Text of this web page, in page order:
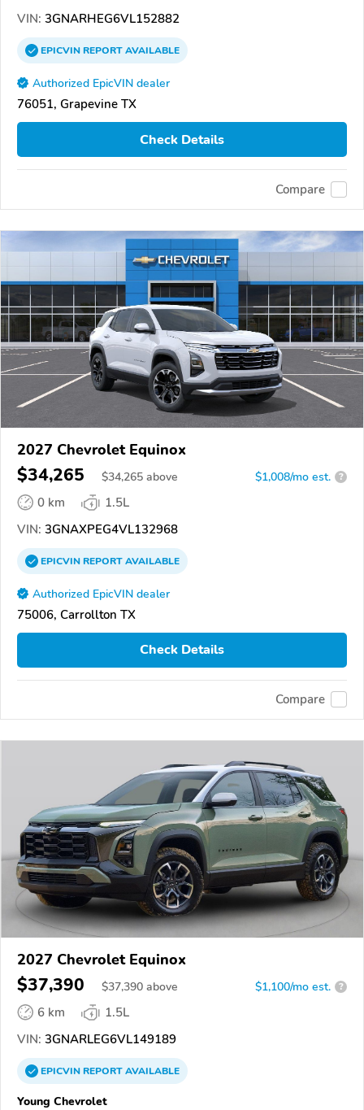
VIN: 3GNARHEG6VL152882
EPICVINREPORTAVAILABLE
Authorized EpicVIN dealer
76051, Grapevine TX
Check Details
Compare
2027 Chevrolet Equinox
$34,265 $34,265 above $1,008/mo est. ?
0 km
1.5L
VIN: 3GNAXPEG4VL132968
EPICVINREPORTAVAILABLE
Authorized EpicVIN dealer
75006, Carrollton TX
Check Details
Compare
2027 Chevrolet Equinox
$37,390 $37,390 above $1,100/mo est. ?
6 km
1.5L
VIN: 3GNARLEG6VL149189
EPICVINREPORTAVAILABLE
Young Chevrolet